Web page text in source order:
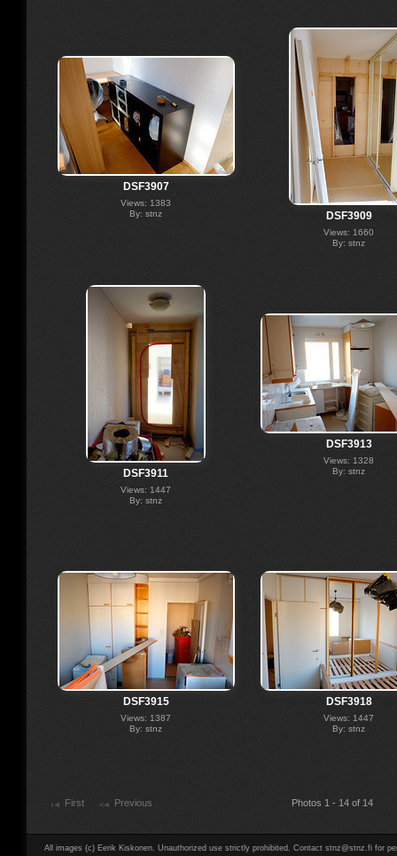
DSF3907
Views: 1383
By: stnz
DSF3909
Views: 1660
By: stnz
DSF3911
Views: 1447
By: stnz
DSF3913
Views: 1328
By: stnz
DSF3915
Views: 1387
By: stnz
DSF3918
Views: 1447
By: stnz
First Previous Photos 1 - 14 of 14
All images (c) Eerik Kiskonen. Unauthorized use strictly prohibited. Contact stnz@stnz.fi for